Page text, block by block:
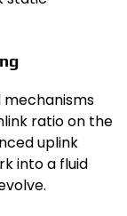
mechanisms
ratio on the
uplink
into a fluid